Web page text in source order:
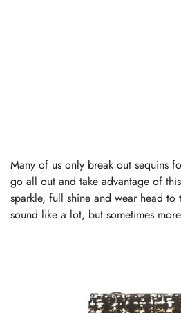
Many of us only break out sequins
go all out and take advantage of
sparkle, full shine and wear head to
sound like a lot, but sometimes